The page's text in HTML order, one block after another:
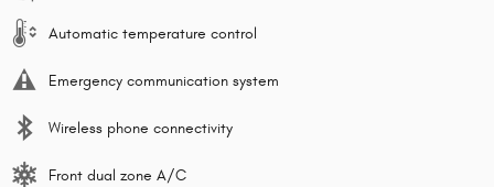
Automatic temperature control
Emergency communication system
Wireless phone connectivity
Front dual zone A/C